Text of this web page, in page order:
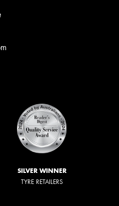
SILVER WINNER
TYRE RETAILERS